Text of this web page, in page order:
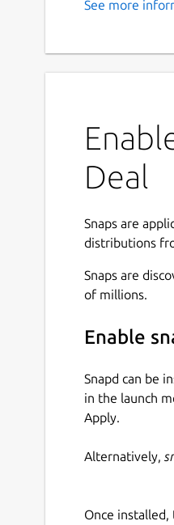
See more
Deal
Snaps are
distributions
Snaps are
of millions.
Enable
Snapd can be
in the launch
Apply.
Alternatively,
Once installed,